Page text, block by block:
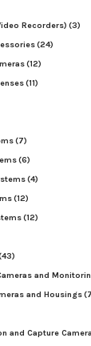
Recorders) (3)
(24)
(12)
(11)
(7)
(6)
(4)
(12)
(12)
and
and Housings
and Capture